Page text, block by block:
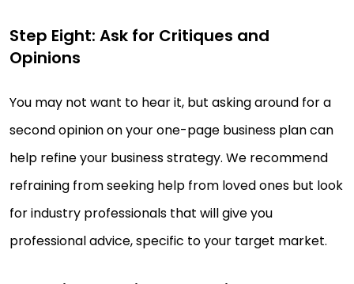
Step Eight: Ask for Critiques and
Opinions
You may not want to hear it, but asking around for a
second opinion on your one-page business plan can
help refine your business strategy. We recommend
refraining from seeking help from loved ones but look
for industry professionals that will give you
professional advice, specific to your target market.